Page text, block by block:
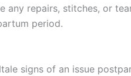
any repairs, stitches, or
period.
signs of an issue